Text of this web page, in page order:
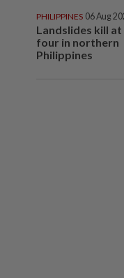
PHILIPPINES 06 Aug
Landslides kill
four in northern
Philippines